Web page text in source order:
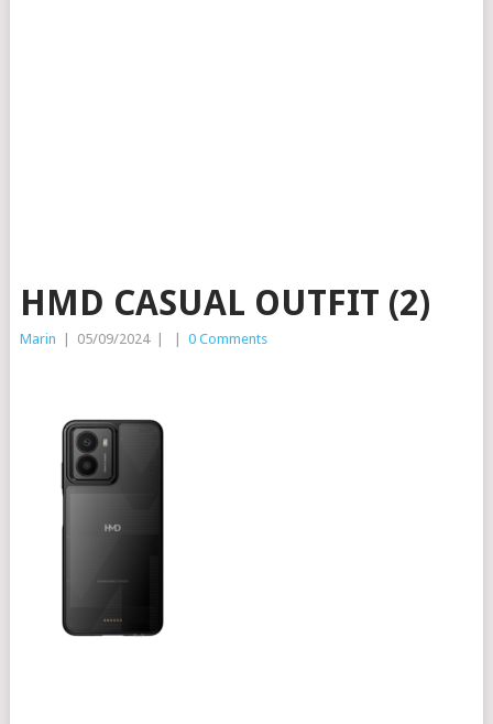
HMD CASUAL OUTFIT (2)
Marin 05/09/2024 0 Comments